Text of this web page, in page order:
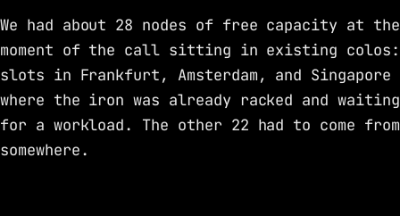
We had about 28 nodes of free capacity at the
moment of the call sitting in existing colos:
slots in Frankfurt, Amsterdam, and Singapore
where the iron was already racked and waiting
for a workload. The other 22 had to come from
somewhere.